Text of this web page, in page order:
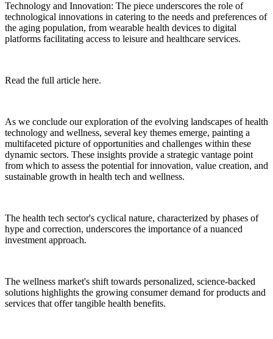
Technology and Innovation: The piece underscores the role of
technological innovations in catering to the needs and preferences of
the aging population, from wearable health devices to digital
platforms facilitating access to leisure and healthcare services.
Read the full article here.
As we conclude our exploration of the evolving landscapes of health
technology and wellness, several key themes emerge, painting a
multifaceted picture of opportunities and challenges within these
dynamic sectors. These insights provide a strategic vantage point
from which to assess the potential for innovation, value creation, and
sustainable growth in health tech and wellness.
The health tech sector's cyclical nature, characterized by phases of
hype and correction, underscores the importance of a nuanced
investment approach.
The wellness market's shift towards personalized, science-backed
solutions highlights the growing consumer demand for products and
services that offer tangible health benefits.